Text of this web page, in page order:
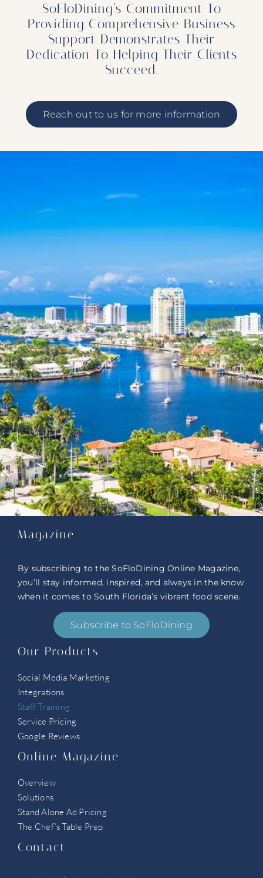
SoFloDining’s Commitment To
Providing Comprehensive Business
Support Demonstrates Their
Dedication To Helping Their Clients
Succeed.
Reach out to us for more information
Magazine
By subscribing to the SoFloDining Online Magazine,
you’ll stay informed, inspired, and always in the know
when it comes to South Florida’s vibrant food scene.
Subscribe to SoFloDining
Our Products
Social Media Marketing
Integrations
Staff Training
Service Pricing
Google Reviews
Online Magazine
Overview
Solutions
Stand Alone Ad Pricing
The Chef’s Table Prep
Contact